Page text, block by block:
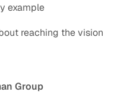
example
reaching the vision
Group